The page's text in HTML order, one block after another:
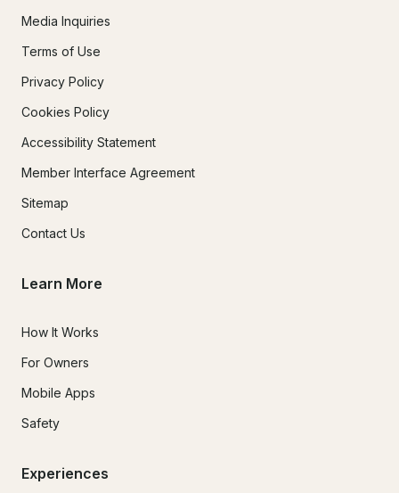
Media Inquiries
Terms of Use
Privacy Policy
Cookies Policy
Accessibility Statement
Member Interface Agreement
Sitemap
Contact Us
Learn More
How It Works
For Owners
Mobile Apps
Safety
Experiences